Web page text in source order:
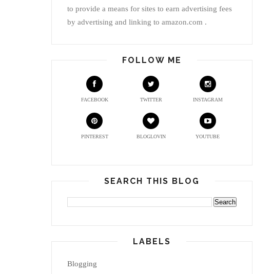
to provide a means for sites to earn advertising fees
by advertising and linking to amazon.com .
FOLLOW ME
FACEBOOK TWITTER INSTAGRAM
PINTEREST BLOGLOVIN YOUTUBE
SEARCH THIS BLOG
LABELS
Blogging